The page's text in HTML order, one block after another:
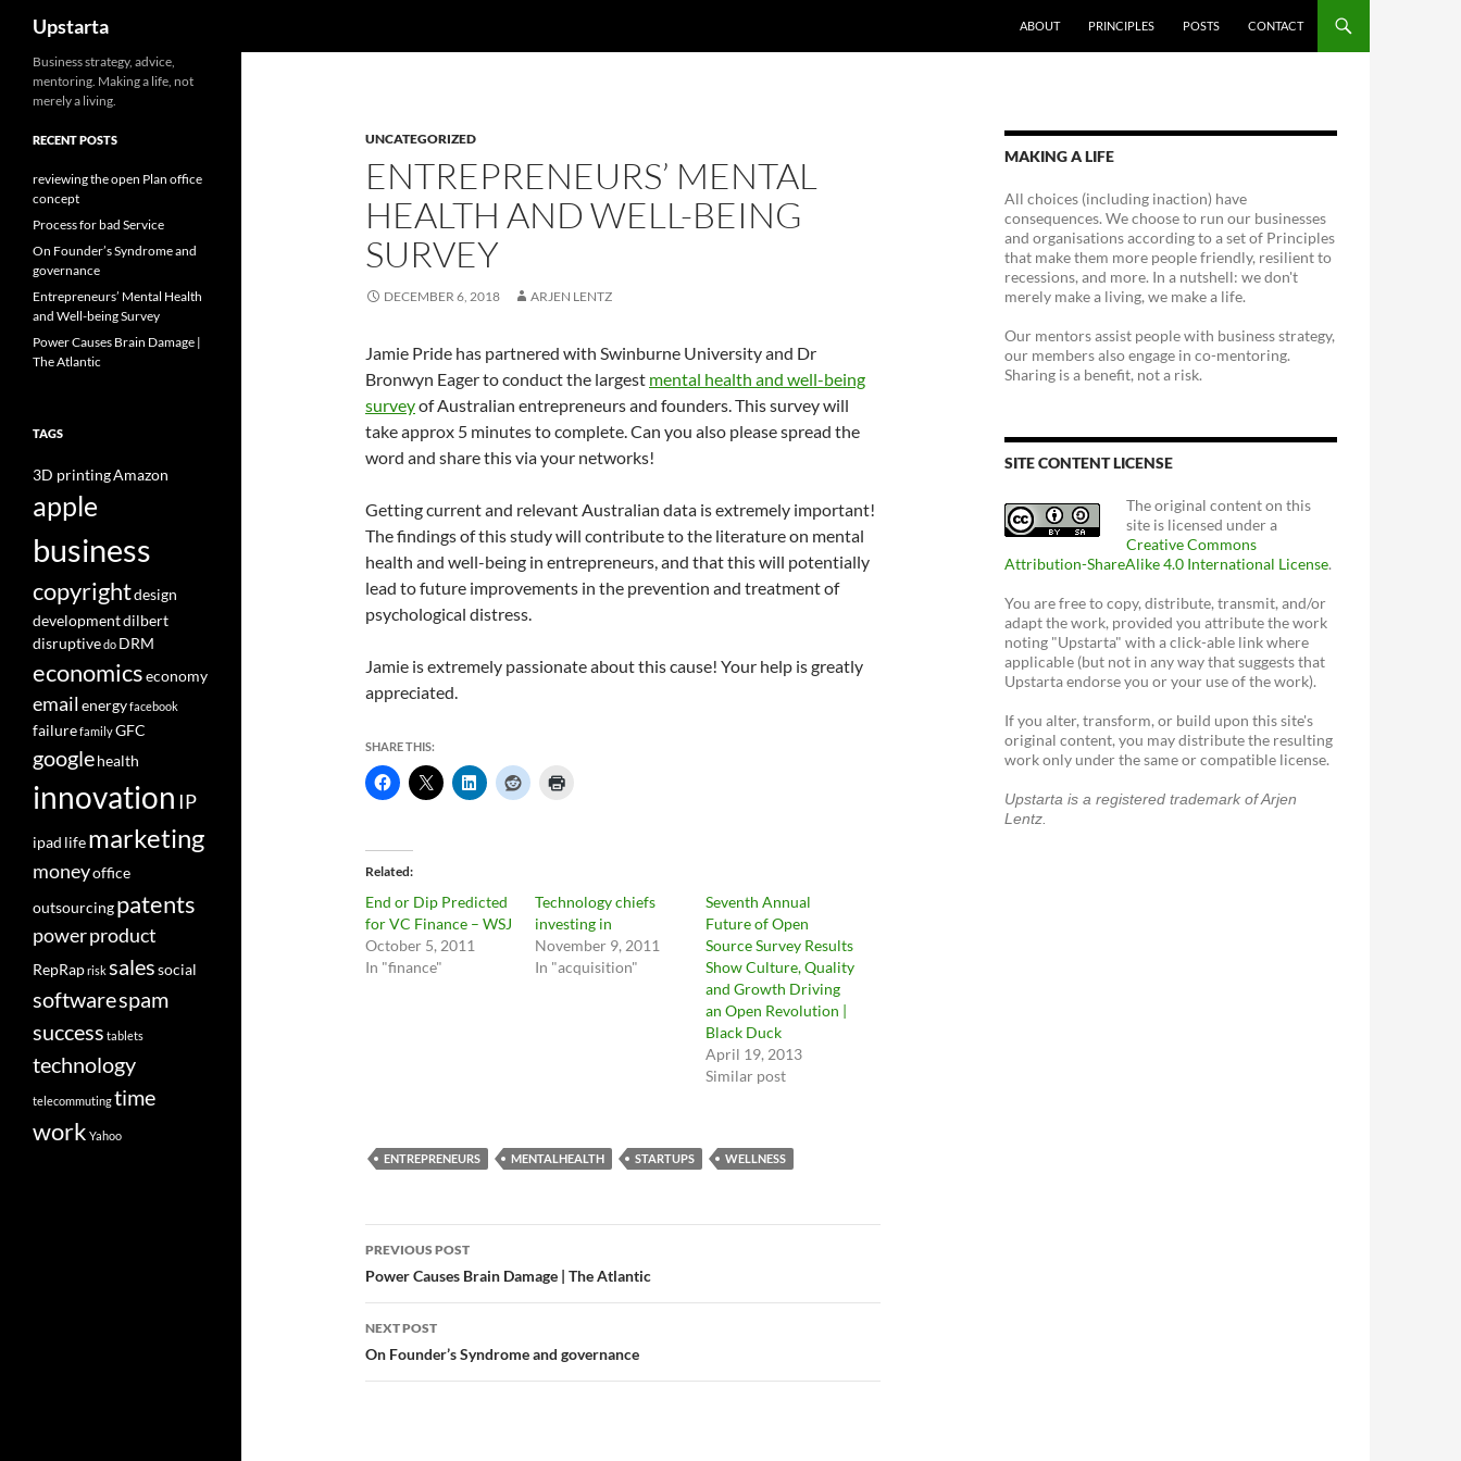
Upstarta ABOUT PRINCIPLES POSTS CONTACT
UNCATEGORIZED
ENTREPRENEURS’ MENTAL
HEALTH AND WELL-BEING
SURVEY
DECEMBER 6, 2018 ARJEN LENTZ
Jamie Pride has partnered with Swinburne University and Dr
Bronwyn Eager to conduct the largest mental health and well-being
surveyof Australian entrepreneurs and founders. This survey will
take approx 5 minutes to complete. Can you also please spread the
word and share this via your networks!
Getting current and relevant Australian data is extremely important!
The findings of this study will contribute to the literature on mental
health and well-being in entrepreneurs, and that this will potentially
lead to future improvements in the prevention and treatment of
psychological distress.
Jamie is extremely passionate about this cause! Your help is greatly
appreciated.
SHARE THIS:
Related
End or Dip Predicted
for VC Finance – WSJ
October 5, 2011
In "finance"
Technology chiefs
investing in
November 9, 2011
In "acquisition"
Seventh Annual
Future of Open
Source Survey Results
Show Culture, Quality
and Growth Driving
an Open Revolution |
Black Duck
April 19, 2013
Similar post
ENTREPRENEURS MENTALHEALTH STARTUPS WELLNESS
Post
navigation
PREVIOUS POST
Power Causes Brain Damage | The Atlantic
NEXT POST
On Founder’s Syndrome and governance
MAKING A LIFE
All choices (including inaction) have
consequences. We choose to run our businesses
and organisations according to a set of Principles
that make them more people friendly, resilient to
recessions, and more. In a nutshell: we don't
merely make a living, we make a life.
Our mentors assist people with business strategy,
our members also engage in co-mentoring.
Sharing is a benefit, not a risk.
SITE CONTENT LICENSE
The original content on this
site is licensed under a
Creative Commons
Attribution-ShareAlike 4.0 International License.
You are free to copy, distribute, transmit, and/or
adapt the work, provided you attribute the work
noting "Upstarta" with a click-able link where
applicable (but not in any way that suggests that
Upstarta endorse you or your use of the work).
If you alter, transform, or build upon this site's
original content, you may distribute the resulting
work only under the same or compatible license.
Upstarta is a registered trademark of Arjen
Lentz.
Business strategy, advice,
mentoring. Making a life, not
merely a living.
RECENT POSTS
reviewing the open Plan office
concept
Process for bad Service
On Founder’s Syndrome and
governance
Entrepreneurs’ Mental Health
and Well-being Survey
Power Causes Brain Damage |
The Atlantic
TAGS
3D printingAmazon
apple
business
copyrightdesign
developmentdilbert
disruptivedo DRM
economicseconomy
emailenergyfacebook
failurefamilyGFC
googlehealth
innovation IP
ipad lifemarketing
moneyoffice
outsourcingpatents
powerproduct
RepRaprisksalessocial
softwarespam
success tablets
technology
telecommutingtime
work Yahoo